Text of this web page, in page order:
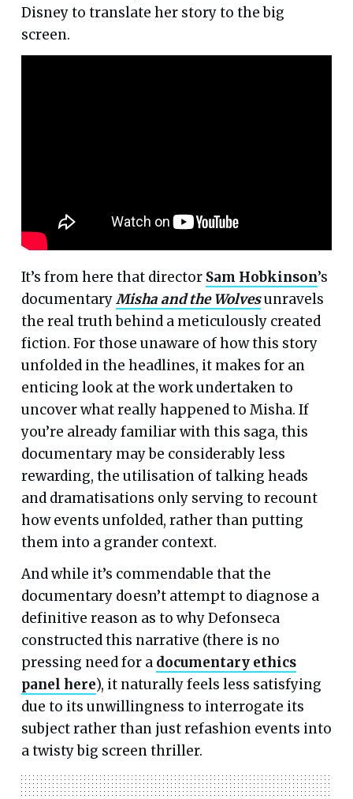
Disney to translate her story to the big
screen.
It’s from here that director Sam Hobkinson’s
documentaryMisha and the Wolvesunravels
the real truth behind a meticulously created
fiction. For those unaware of how this story
unfolded in the headlines, it makes for an
enticing look at the work undertaken to
uncover what really happened to Misha. If
you’re already familiar with this saga, this
documentary may be considerably less
rewarding, the utilisation of talking heads
and dramatisations only serving to recount
how events unfolded, rather than putting
them into a grander context.
And while it’s commendable that the
documentary doesn’t attempt to diagnose a
definitive reason as to why Defonseca
constructed this narrative (there is no
pressing need for a documentary ethics
panel here), it naturally feels less satisfying
due to its unwillingness to interrogate its
subject rather than just refashion events into
a twisty big screen thriller.